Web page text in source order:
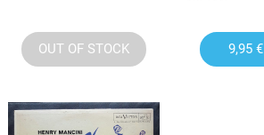
OUT OF STOCK 9,95 €